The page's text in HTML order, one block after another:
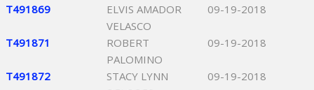
T491869
ELVIS AMADOR
VELASCO
09-19-2018
T491871
ROBERT
PALOMINO
09-19-2018
T491872
STACY LYNN
09-19-2018